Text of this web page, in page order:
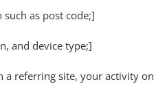
as post code;]
and device type;]
a referring site, your activity on